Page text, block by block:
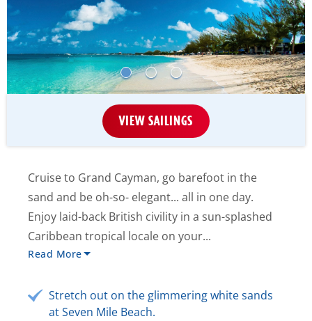
VIEW SAILINGS
Cruise to Grand Cayman, go barefoot in the
sand and be oh-so- elegant... all in one day.
Enjoy laid-back British civility in a sun-splashed
Caribbean tropical locale on your...
Read More
Stretch out on the glimmering white sands
at Seven Mile Beach.